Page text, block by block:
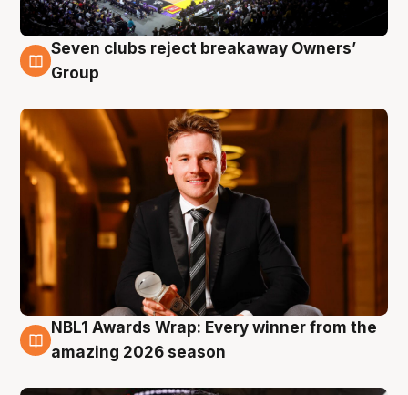
8 Aug
Seven clubs reject breakaway Owners’
Group
8 Aug
NBL1 Awards Wrap: Every winner from the
amazing 2026 season